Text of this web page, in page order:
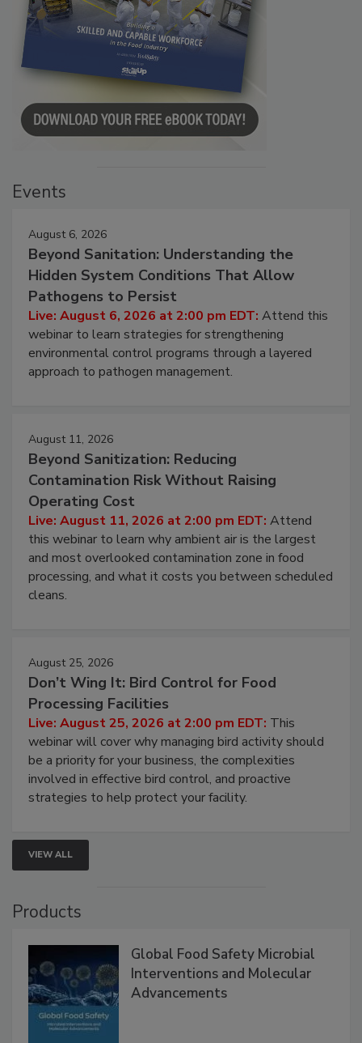
August 6, 2026
Beyond Sanitation: Understanding the
Hidden System Conditions That Allow
Pathogens to Persist
Live: August 6, 2026 at 2:00 pm EDT:Attend this
webinar to learn strategies for strengthening
environmental control programs through a layered
August 11, 2026
Beyond Sanitization: Reducing
Contamination Risk Without Raising
Operating Cost
Live: August 11, 2026 at 2:00 pm EDT:Attend
this webinar to learn why ambient air is the largest
and most overlooked contamination zone in food
processing, and what it costs you between scheduled
August 25, 2026
Don’t Wing It: Bird Control for Food
Processing Facilities
Live: August 25, 2026 at 2:00 pm EDT:This
webinar will cover why managing bird activity should
be a priority for your business, the complexities
involved in effective bird control, and proactive
VIEW ALL
Global Food Safety Microbial
Interventions and Molecular